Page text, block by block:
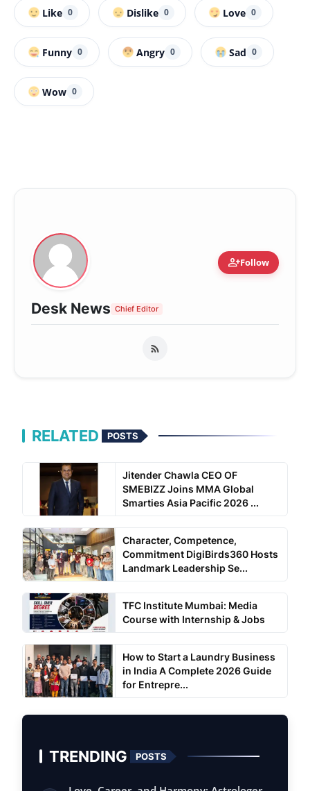
Like 0 Dislike 0 Love 0
Funny 0 Angry 0 Sad 0
Wow 0
person_addFollow
Desk News Chief Editor
RELATED POSTS
Jitender Chawla CEO OF
SMEBIZZ Joins MMA Global
Smarties Asia Pacific 2026 ...
Character, Competence,
Commitment DigiBirds360 Hosts
Landmark Leadership Se...
TFC Institute Mumbai: Media
Course with Internship & Jobs
How to Start a Laundry Business
in India A Complete 2026 Guide
for Entrepre...
TRENDING POSTS